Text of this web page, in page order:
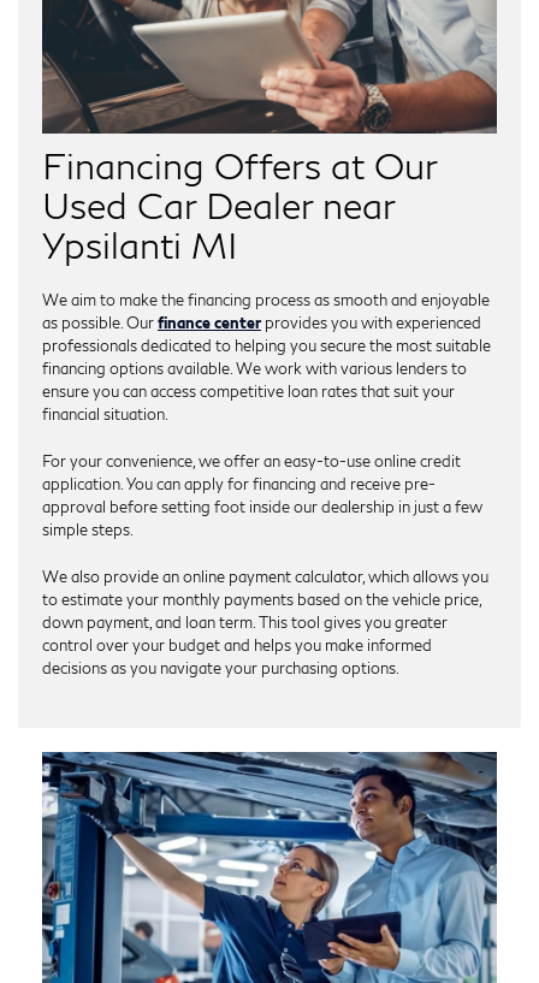
Financing Offers at Our
Used Car Dealer near
Ypsilanti MI
We aim to make the financing process as smooth and enjoyable
as possible. Ourfinance centerprovides you with experienced
professionals dedicated to helping you secure the most suitable
financing options available. We work with various lenders to
ensure you can access competitive loan rates that suit your
financial situation.
For your convenience, we offer an easy-to-use online credit
application. You can apply for financing and receive pre-
approval before setting foot inside our dealership in just a few
simple steps.
We also provide an online payment calculator, which allows you
to estimate your monthly payments based on the vehicle price,
down payment, and loan term. This tool gives you greater
control over your budget and helps you make informed
decisions as you navigate your purchasing options.